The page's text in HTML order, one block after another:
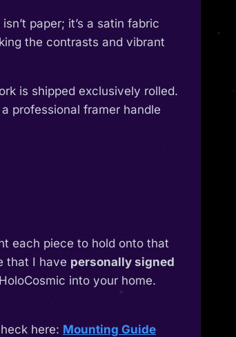
paper; it’s a satin fabric
the contrasts and vibrant
is shipped exclusively rolled.
professional framer handle
each piece to hold onto that
that I have personally signed
into your home.
here: Mounting Guide